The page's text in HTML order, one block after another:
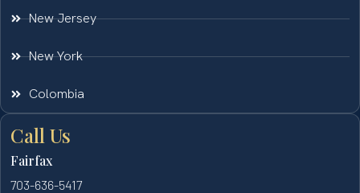
New Jersey
New York
Colombia
Call Us
Fairfax
703-636-5417